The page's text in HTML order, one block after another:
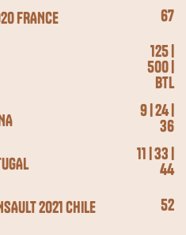
FRANCE 67
125 |
500 |
BTL
9 | 24 |
36
11 | 33 |
44
2021 CHILE
52